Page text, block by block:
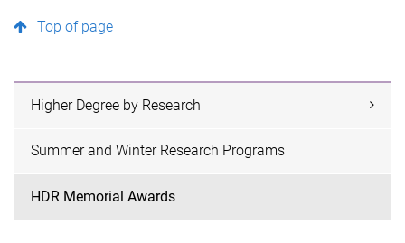
Top of page
Higher Degree by Research
Summer and Winter Research Programs
HDR Memorial Awards